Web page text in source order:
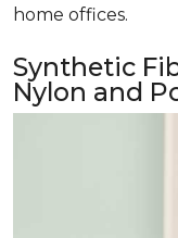
home offices.
Synthetic
Nylon and